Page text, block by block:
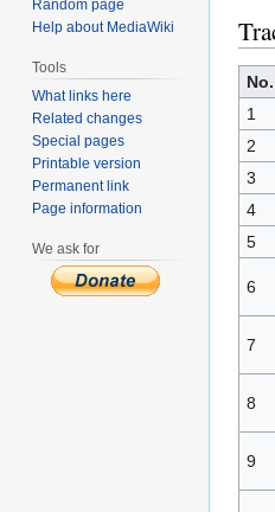
No.
1
2
3
4
5
6
7
8
9
Random page
Help about MediaWiki
Tools
What links here
Related changes
Special pages
Printable version
Permanent link
Page information
We ask for